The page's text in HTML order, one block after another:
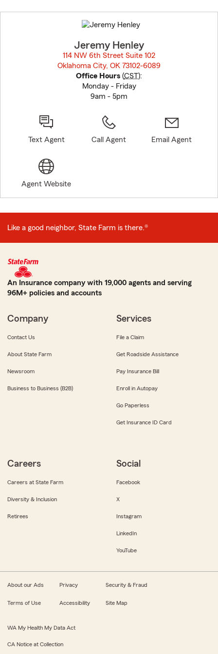
to
before
Jeremy Henley
114 NW 6th Street Suite 102
Oklahoma City, OK 73102-6089
Office Hours (CST):
Monday - Friday
9am - 5pm
Text Agent Call Agent Email Agent
Agent Website
Like a good neighbor, State Farm is there.®
An Insurance company with 19,000 agents and serving
96M+ policies and accounts
Company
Contact Us
About State Farm
Newsroom
Business to Business (B2B)
Services
File a Claim
Get Roadside Assistance
Pay Insurance Bill
Enroll in Autopay
Go Paperless
Get Insurance ID Card
Careers
Careers at State Farm
Diversity & Inclusion
Retirees
Social
Facebook
X
Instagram
LinkedIn
YouTube
About our Ads Privacy Security & Fraud
Terms of Use Accessibility Site Map
WA My Health My Data Act
CA Notice at Collection